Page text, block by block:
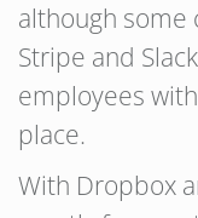
although some
Stripe and
employees
place.
With Dropbox